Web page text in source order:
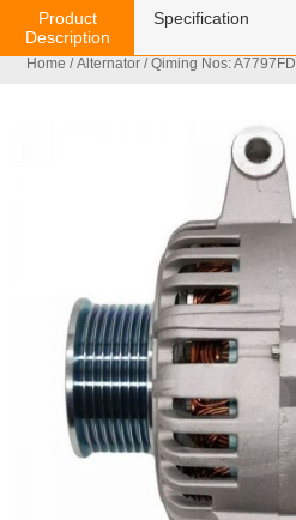
Home /Alternator / Qiming Nos: A7797FD
Product
Description
Specification